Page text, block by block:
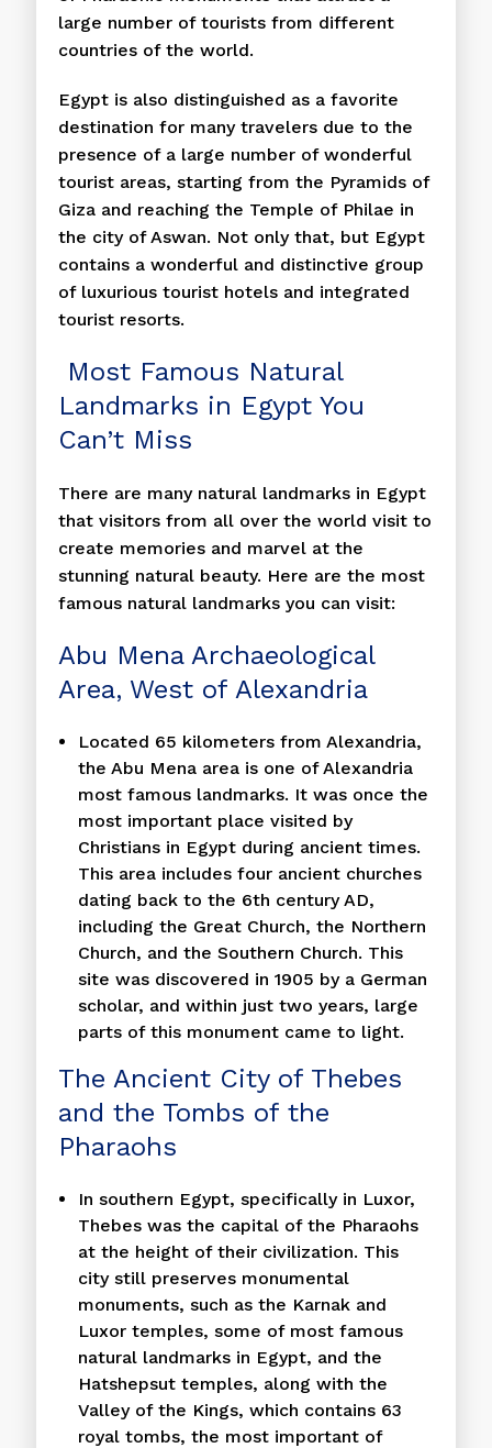
large number of tourists from different
countries of the world.
Egypt is also distinguished as a favorite
destination for many travelers due to the
presence of a large number of wonderful
tourist areas, starting from the Pyramids of
Giza and reaching the Temple of Philae in
the city of Aswan. Not only that, but Egypt
contains a wonderful and distinctive group
of luxurious tourist hotels and integrated
tourist resorts.
Most Famous Natural
Landmarks in Egypt You
Can’t Miss
There are many natural landmarks in Egypt
that visitors from all over the world visit to
create memories and marvel at the
stunning natural beauty. Here are the most
famous natural landmarks you can visit:
Abu Mena Archaeological
Area, West of Alexandria
Located 65 kilometers from Alexandria,
the Abu Mena area is one of Alexandria
most famous landmarks. It was once the
most important place visited by
Christians in Egypt during ancient times.
This area includes four ancient churches
dating back to the 6th century AD,
including the Great Church, the Northern
Church, and the Southern Church. This
site was discovered in 1905 by a German
scholar, and within just two years, large
parts of this monument came to light.
The Ancient City of Thebes
and the Tombs of the
Pharaohs
In southern Egypt, specifically in Luxor,
Thebes was the capital of the Pharaohs
at the height of their civilization. This
city still preserves monumental
monuments, such as the Karnak and
Luxor temples, some of most famous
natural landmarks in Egypt, and the
Hatshepsut temples, along with the
Valley of the Kings, which contains 63
royal tombs, the most important of